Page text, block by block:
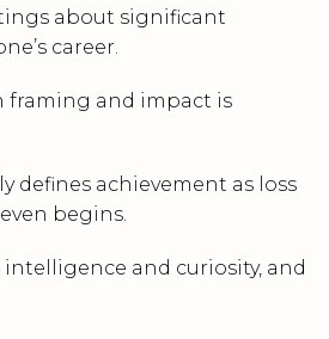
about significant
career.
framing and impact is
defines achievement as loss
begins.
intelligence and curiosity, and